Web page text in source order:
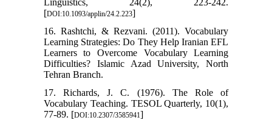
Linguistics, 24(2), 223-242.
[DOI:10.1093/applin/24.2.223]
16. Rashtchi, & Rezvani. (2011). Vocabulary
Learning Strategies: Do They Help Iranian EFL
Learners to Overcome Vocabulary Learning
Difficulties? Islamic Azad University, North
Tehran Branch.
17. Richards, J. C. (1976). The Role of
Vocabulary Teaching. TESOL Quarterly, 10(1),
77-89. [DOI:10.2307/3585941]